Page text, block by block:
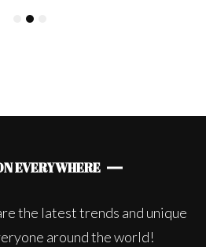
EVERYWHERE
the latest trends and unique
around the world!